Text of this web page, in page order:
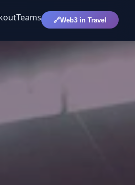
Teams 🔗Web3 in Travel